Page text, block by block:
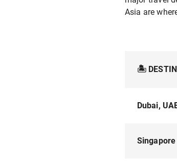
Asia are
🏝️
Dubai,
Singapore